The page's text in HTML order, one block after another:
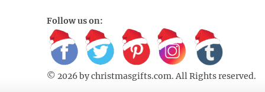
Follow us on:
© 2026 bychristmasgifts.com. All Rights reserved.